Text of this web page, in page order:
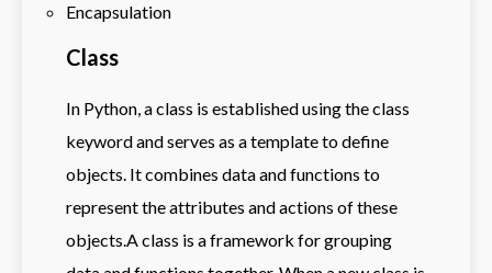
Encapsulation
Class
In Python, a class is established using the class
keyword and serves as a template to define
objects. It combines data and functions to
represent the attributes and actions of these
objects.A class is a framework for grouping